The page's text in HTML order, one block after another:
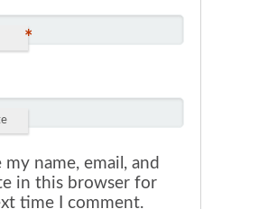
*
my name, email, and
in this browser for
time I comment.